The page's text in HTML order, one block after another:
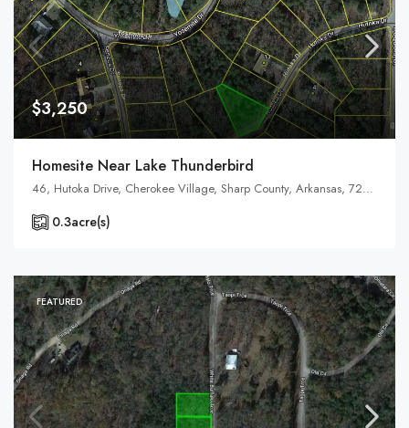
$3,250
Homesite Near Lake Thunderbird
46, Hutoka Drive, Cherokee Village, Sharp County, Arkansas, 72529, United States, Arkansas, Cherokee Village
0.3acre(s)
FEATURED